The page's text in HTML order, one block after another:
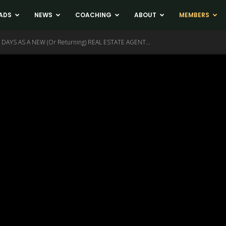
NEWS COACHING ABOUT MEMBERS
AS A NEW (Or Returning) REAL ESTATE AGENT...